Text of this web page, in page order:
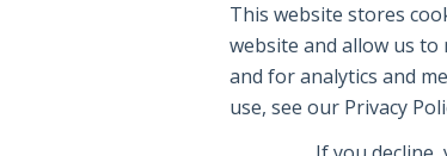
This website stores
website and allow us
and for analytics and
use, see our Privacy
confidence in today’s
Subscribe To Newsletter